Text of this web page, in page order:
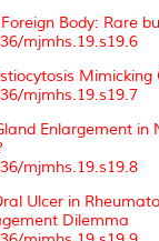
Body: Rare
mjmhs.19.s19.6
Mimicking
mjmhs.19.s19.7
Enlargement in
mjmhs.19.s19.8
Ulcer in
Dilemma